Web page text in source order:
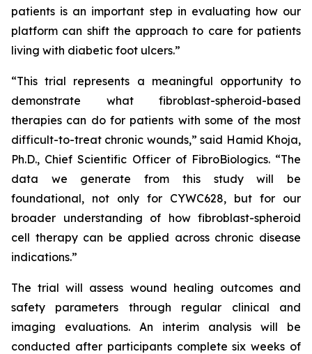
patients is an important step in evaluating how our
platform can shift the approach to care for patients
living with diabetic foot ulcers.”
“This trial represents a meaningful opportunity to
demonstrate what fibroblast-spheroid-based
therapies can do for patients with some of the most
difficult-to-treat chronic wounds,” said Hamid Khoja,
Ph.D., Chief Scientific Officer of FibroBiologics. “The
data we generate from this study will be
foundational, not only for CYWC628, but for our
broader understanding of how fibroblast-spheroid
cell therapy can be applied across chronic disease
indications.”
The trial will assess wound healing outcomes and
safety parameters through regular clinical and
imaging evaluations. An interim analysis will be
conducted after participants complete six weeks of